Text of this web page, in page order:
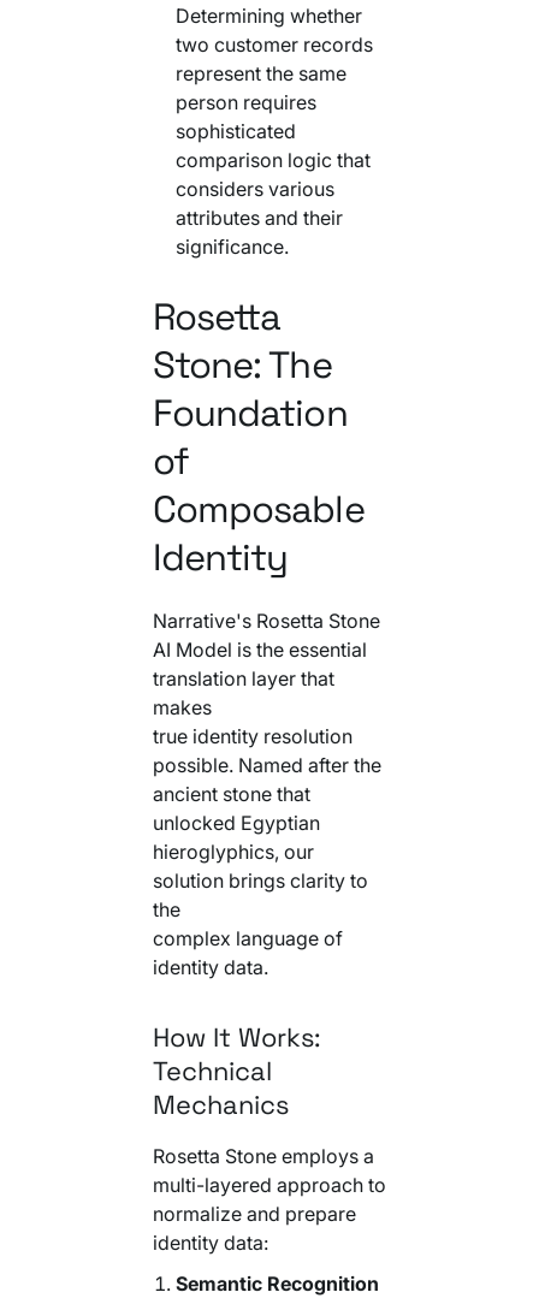
Determining whether
two customer records
represent the same
person requires
sophisticated
comparison logic that
considers various
attributes and their
significance.
Rosetta
Stone: The
Foundation
of
Composable
Identity
Narrative's Rosetta Stone
AI Model is the essential
translation layer that
makes
true identity resolution
possible. Named after the
ancient stone that
unlocked Egyptian
hieroglyphics, our
solution brings clarity to
the
complex language of
identity data.
How It Works:
Technical
Mechanics
Rosetta Stone employs a
multi-layered approach to
normalize and prepare
identity data:
Semantic Recognition